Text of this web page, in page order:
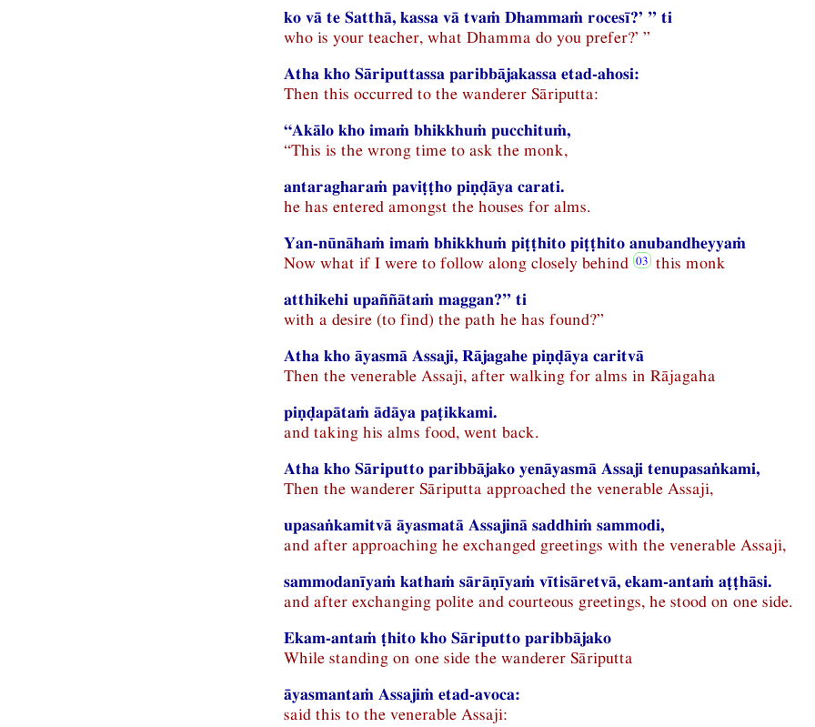
ko vā te Satthā, kassa vā tvaṁ Dhammaṁ rocesī?’ ” ti
who is your teacher, what Dhamma do you prefer?’ ”
Atha kho Sāriputtassa paribbājakassa etad-ahosi:
Then this occurred to the wanderer Sāriputta:
“Akālo kho imaṁ bhikkhuṁ pucchituṁ,
“This is the wrong time to ask the monk,
antaragharaṁ paviṭṭho piṇḍāya carati.
he has entered amongst the houses for alms.
Yan-nūnāhaṁ imaṁ bhikkhuṁ piṭṭhito piṭṭhito anubandheyyaṁ
Now what if I were to follow along closely behind
this monk
atthikehi upaññātaṁ maggan?” ti
with a desire (to find) the path he has found?”
Atha kho āyasmā Assaji, Rājagahe piṇḍāya caritvā
Then the venerable Assaji, after walking for alms in Rājagaha
piṇḍapātaṁ ādāya paṭikkami.
and taking his alms food, went back.
Atha kho Sāriputto paribbājako yenāyasmā Assaji tenupasaṅkami,
Then the wanderer Sāriputta approached the venerable Assaji,
upasaṅkamitvā āyasmatā Assajinā saddhiṁ sammodi,
and after approaching he exchanged greetings with the venerable Assaji,
sammodanīyaṁ kathaṁ sārāṇīyaṁ vītisāretvā, ekam-antaṁ aṭṭhāsi.
and after exchanging polite and courteous greetings, he stood on one side.
Ekam-antaṁ ṭhito kho Sāriputto paribbājako
While standing on one side the wanderer Sāriputta
āyasmantaṁ Assajiṁ etad-avoca:
said this to the venerable Assaji: